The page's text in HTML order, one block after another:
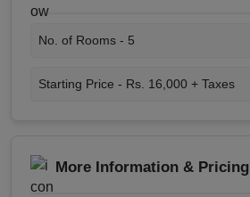
No. of Rooms - 5
Starting Price - Rs. 16,000 + Taxes
More Information & Pricing